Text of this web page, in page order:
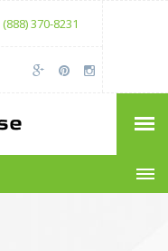
(888) 370-8231